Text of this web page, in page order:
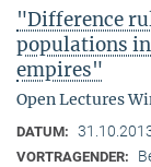
"Difference
populations
empires"
Open Lectures
DATUM:
VORTRAGENDER: